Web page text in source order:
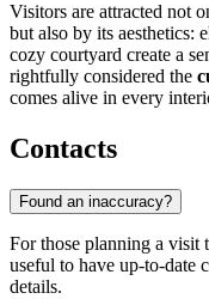
Visitors are attracted not
but also by its aesthetics:
cozy courtyard create a
rightfully considered the
comes alive in every
Contacts
Found an inaccuracy?
For those planning a visit
useful to have up-to-date
details.